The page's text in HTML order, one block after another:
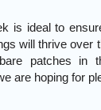
is ideal to
will thrive over
patches in
are hoping for